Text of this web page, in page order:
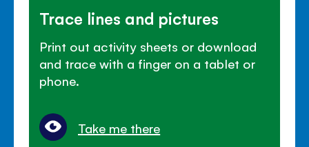
Trace lines and pictures
Print out activity sheets or download
and trace with a finger on a tablet or
phone.
Take me there